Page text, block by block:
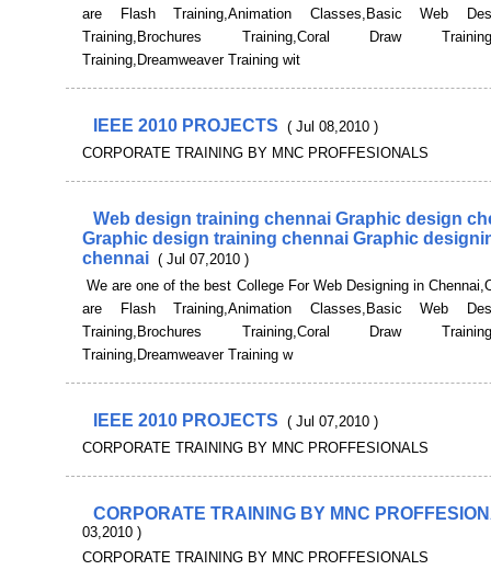
are Flash Training,Animation Classes,Basic Web
Training,Brochures Training,Coral Draw
Training,Dreamweaver Training wit
IEEE 2010 PROJECTS ( Jul 08,2010 )
CORPORATE TRAINING BY MNC PROFFESIONALS
Web design training chennai Graphic design
Graphic design training chennai Graphic
chennai ( Jul 07,2010 )
We are one of the best College For Web Designing in
are Flash Training,Animation Classes,Basic Web
Training,Brochures Training,Coral Draw
Training,Dreamweaver Training w
IEEE 2010 PROJECTS ( Jul 07,2010 )
CORPORATE TRAINING BY MNC PROFFESIONALS
CORPORATE TRAINING BY MNC
03,2010 )
CORPORATE TRAINING BY MNC PROFFESIONALS